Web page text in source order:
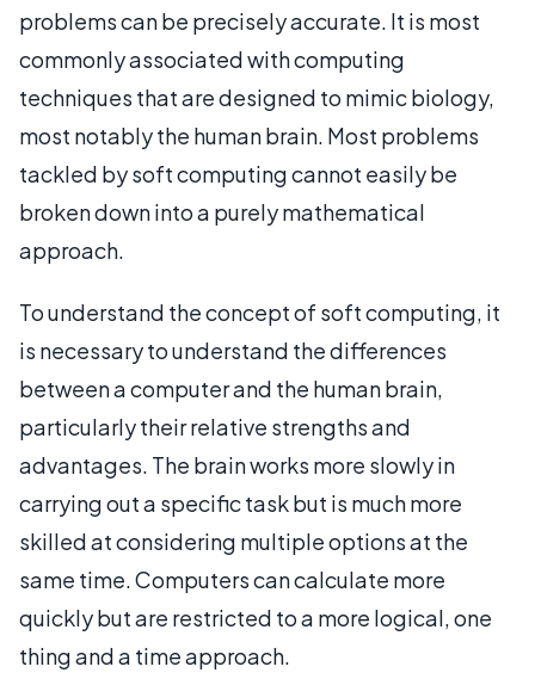
problems can be precisely accurate. It is most
commonly associated with computing
techniques that are designed to mimic biology,
most notably the human brain. Most problems
tackled by soft computing cannot easily be
broken down into a purely mathematical
approach.
To understand the concept of soft computing, it
is necessary to understand the differences
between a computer and the human brain,
particularly their relative strengths and
advantages. The brain works more slowly in
carrying out a specific task but is much more
skilled at considering multiple options at the
same time. Computers can calculate more
quickly but are restricted to a more logical, one
thing and a time approach.